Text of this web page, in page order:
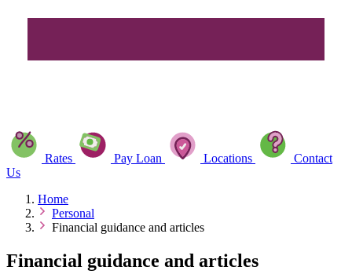
Rates Pay Loan Locations
Contact
Us
Home
Personal
Financial guidance and articles
Financial guidance and articles